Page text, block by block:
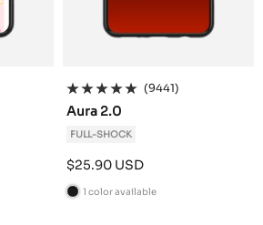
(9441)
Aura 2.0
FULL-SHOCK
Sale
price
$25.90 USD
B
1 color available